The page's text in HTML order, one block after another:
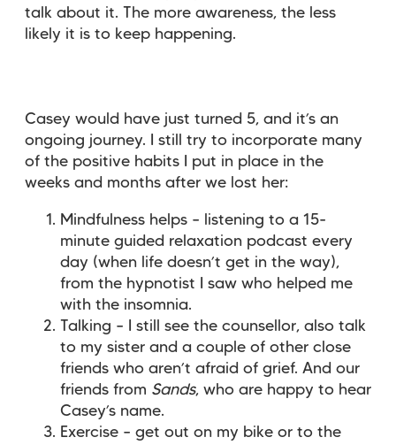
talk about it. The more awareness, the less
likely it is to keep happening.
Casey would have just turned 5, and it’s an
ongoing journey. I still try to incorporate many
of the positive habits I put in place in the
weeks and months after we lost her:
Mindfulness helps – listening to a 15-
minute guided relaxation podcast every
day (when life doesn’t get in the way),
from the hypnotist I saw who helped me
with the insomnia.
Talking – I still see the counsellor, also talk
to my sister and a couple of other close
friends who aren’t afraid of grief. And our
friends from Sands, who are happy to hear
Casey’s name.
Exercise – get out on my bike or to the